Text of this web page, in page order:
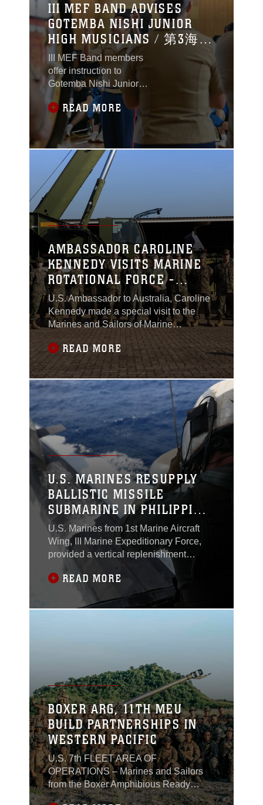
III MEF BAND ADVISES
GOTEMBA NISHI JUNIOR
HIGH MUSICIANS / 第3海兵
遠征軍音楽隊が御殿場西
中学校吹奏楽部と交流
III MEF Band members
offer instruction to
Gotemba Nishi Junior
High School marching
band students. 第3海兵
遠征軍音楽隊の隊員ら
が御殿場西中学校吹奏
楽部員に奏法のコツな
どを伝授。
READ MORE
AMBASSADOR CAROLINE
KENNEDY VISITS MARINE
ROTATIONAL FORCE -
DARWIN
U.S. Ambassador to Australia, Caroline
Kennedy made a special visit to the
Marines and Sailors of Marine
Rotational Force – Darwin during
Exercise Crocodile Response 23, a
trilateral event between the Australian
Defence Force, Indonesian National
Armed Forces (TNI), and MRF-D.
READ MORE
U.S. MARINES RESUPPLY
BALLISTIC MISSILE
SUBMARINE IN PHILIPPINE
SEA
U.S. Marines from 1st Marine Aircraft
Wing, III Marine Expeditionary Force,
provided a vertical replenishment
(VERTREP) operation for a U.S. Navy
ballistic missile submarine in the
Philippine Sea, last week.
READ MORE
BOXER ARG, 11TH MEU
BUILD PARTNERSHIPS IN
WESTERN PACIFIC
U.S. 7th FLEET AREA OF
OPERATIONS – Marines and Sailors
from the Boxer Amphibious Ready
Group (ARG) and 11th Marine